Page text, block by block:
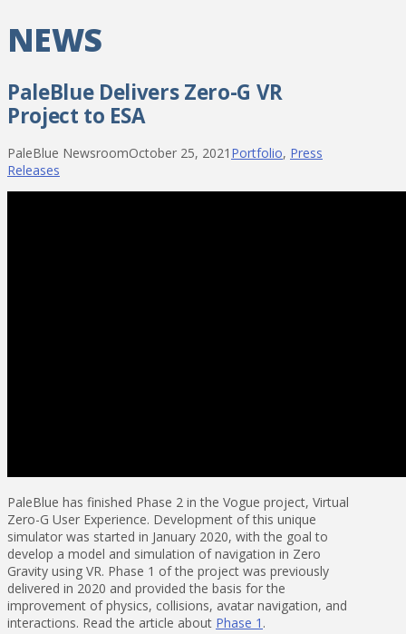
NEWS
PaleBlue Delivers Zero-G VR
Project to ESA
PaleBlue NewsroomOctober 25, 2021 Portfolio, Press
Releases
PaleBlue has finished Phase 2 in the Vogue project, Virtual
Zero-G User Experience. Development of this unique
simulator was started in January 2020, with the goal to
develop a model and simulation of navigation in Zero
Gravity using VR. Phase 1 of the project was previously
delivered in 2020 and provided the basis for the
improvement of physics, collisions, avatar navigation, and
interactions. Read the article about Phase 1 .